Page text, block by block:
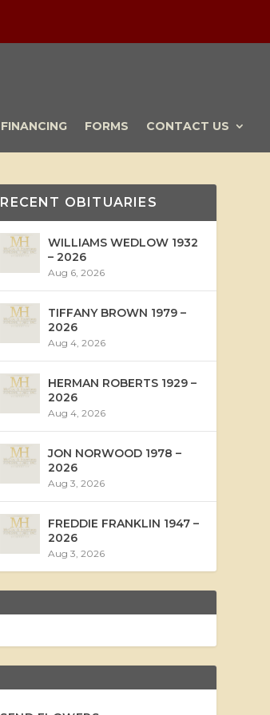
FINANCING FORMS CONTACT US
RECENT OBITUARIES
WILLIAMS WEDLOW 1932
– 2026
Aug 6, 2026
TIFFANY BROWN 1979 –
2026
Aug 4, 2026
HERMAN ROBERTS 1929 –
2026
Aug 4, 2026
JON NORWOOD 1978 –
2026
Aug 3, 2026
FREDDIE FRANKLIN 1947 –
2026
Aug 3, 2026